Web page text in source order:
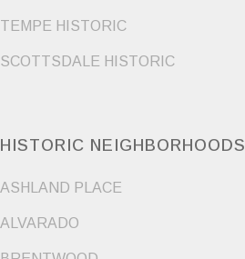
TEMPE HISTORIC
SCOTTSDALE HISTORIC
HISTORIC NEIGHBORHOODS
ASHLAND PLACE
ALVARADO